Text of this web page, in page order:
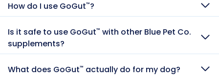
How do I use GoGut™?
Is it safe to use GoGut™ with other Blue Pet Co.
supplements?
What does GoGut™ actually do for my dog?